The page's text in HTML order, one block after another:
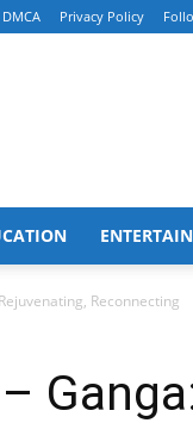
DMCA Privacy Policy
Reconnecting